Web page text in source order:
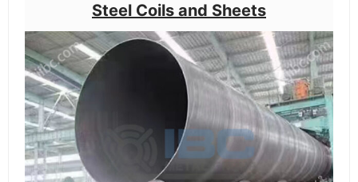
Steel Coils and Sheets